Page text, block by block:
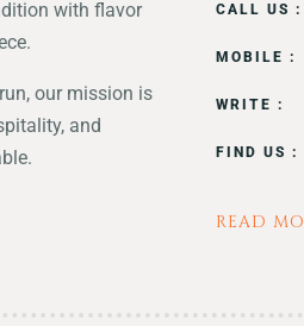
with flavor
our mission is
and
CALL US :
MOBILE :
WRITE :
FIND US :
READ